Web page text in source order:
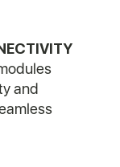
and